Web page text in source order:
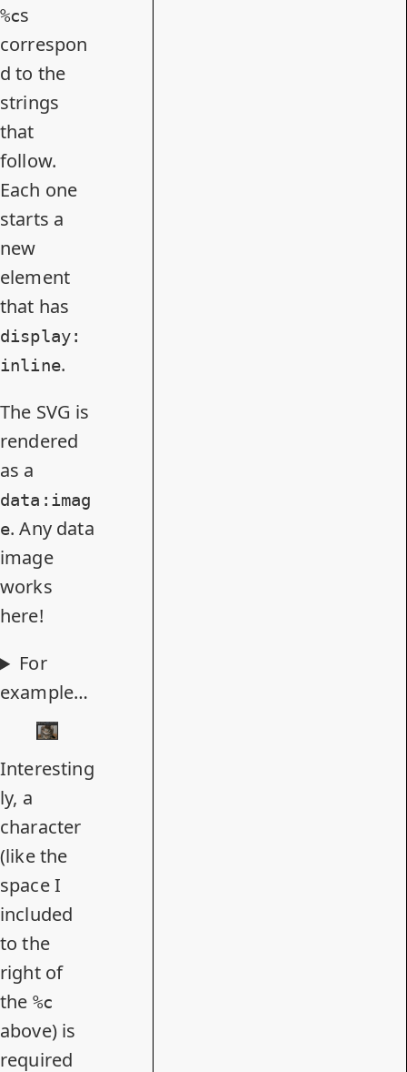
%cs
correspon
d to the
strings
that
follow.
Each one
starts a
new
element
that has
display:
inline.
The SVG is
rendered
as a
data:imag
e. Any data
image
works
here!
For
example…
Interesting
ly, a
character
(like the
space I
included
to the
right of
the %c
above) is
required